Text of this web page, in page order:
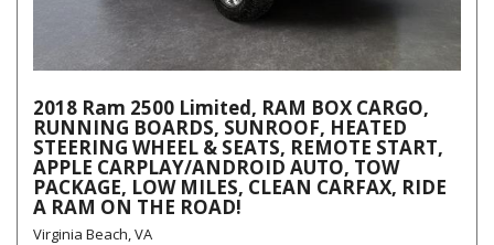
2018 Ram 2500 Limited, RAM BOX CARGO,
RUNNING BOARDS, SUNROOF, HEATED
STEERING WHEEL & SEATS, REMOTE START,
APPLE CARPLAY/ANDROID AUTO, TOW
PACKAGE, LOW MILES, CLEAN CARFAX, RIDE
A RAM ON THE ROAD!
Virginia Beach, VA